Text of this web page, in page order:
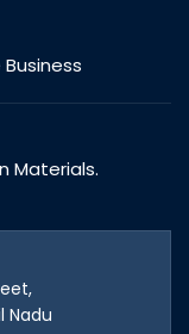
Materials.
Nadu